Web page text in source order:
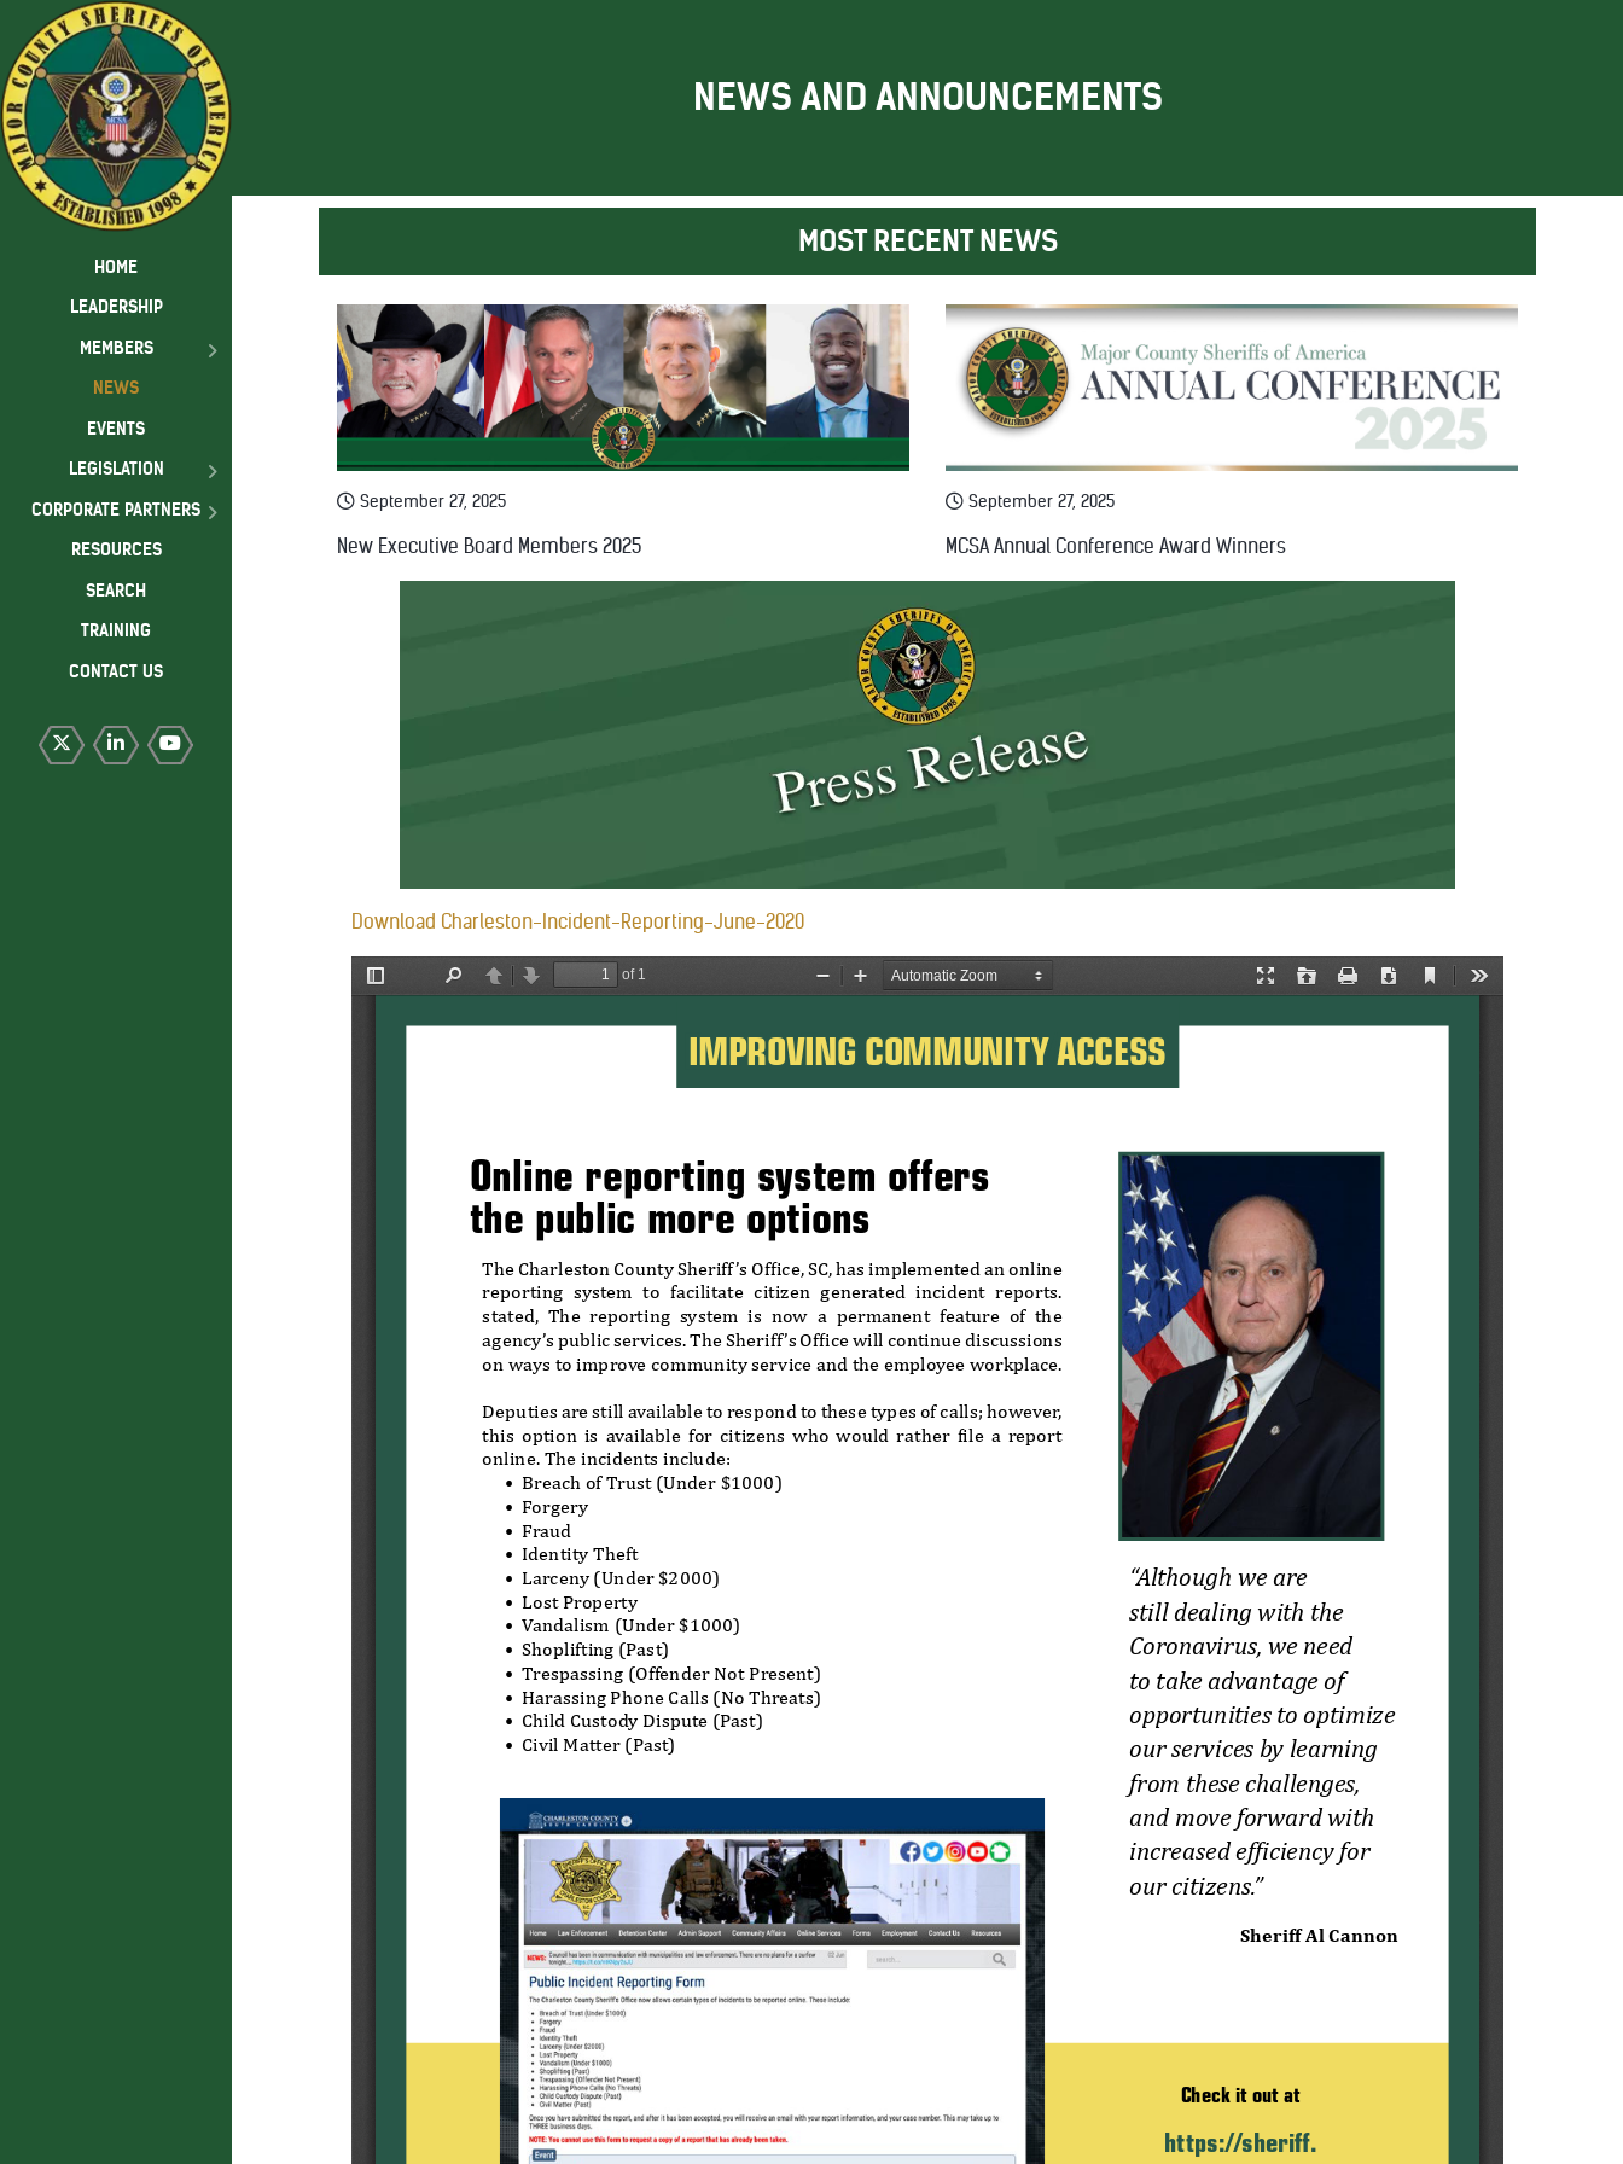
NEWS AND ANNOUNCEMENTS
MOST RECENT NEWS
September 27, 2025
New Executive Board Members 2025
September 27, 2025
MCSA Annual Conference Award Winners
Download Charleston-Incident-Reporting-June-2020
HOME
LEADERSHIP
MEMBERS
NEWS
EVENTS
LEGISLATION
CORPORATE PARTNERS
RESOURCES
SEARCH
TRAINING
CONTACT US